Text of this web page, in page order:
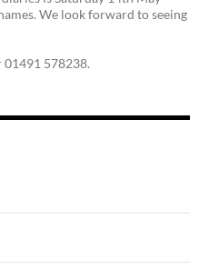
We look forward to seeing
01491 578238.